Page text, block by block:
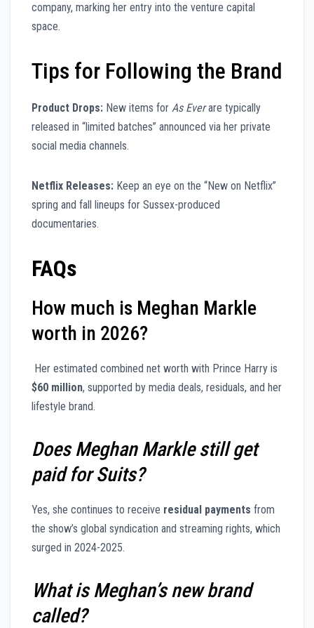
company, marking her entry into the venture capital
space.
Tips for Following the Brand
Product Drops: New items for As Everare typically
released in “limited batches” announced via her private
social media channels.
Netflix Releases: Keep an eye on the “New on Netflix”
spring and fall lineups for Sussex-produced
documentaries.
FAQs
How much is Meghan Markle
worth in 2026?
Her estimated combined net worth with Prince Harry is
$60 million, supported by media deals, residuals, and her
lifestyle brand.
Does Meghan Markle still get
paid for Suits?
Yes, she continues to receive residual payments from
the show’s global syndication and streaming rights, which
surged in 2024-2025.
What is Meghan’s new brand
called?